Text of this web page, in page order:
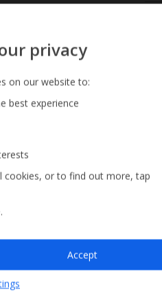
Sign up
privacy
on our website to:
best experience
cookies, or to find out more, tap
Accept